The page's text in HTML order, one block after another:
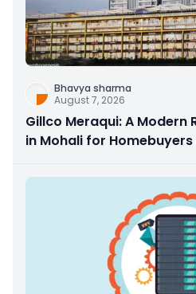
Bhavya sharma
August 7, 2026
Gillco Meraqui: A Modern
in Mohali for